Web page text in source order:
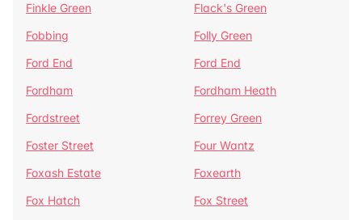
Finkle Green
Flack's Green
Fobbing
Folly Green
Ford End
Ford End
Fordham
Fordham Heath
Fordstreet
Forrey Green
Foster Street
Four Wantz
Foxash Estate
Foxearth
Fox Hatch
Fox Street